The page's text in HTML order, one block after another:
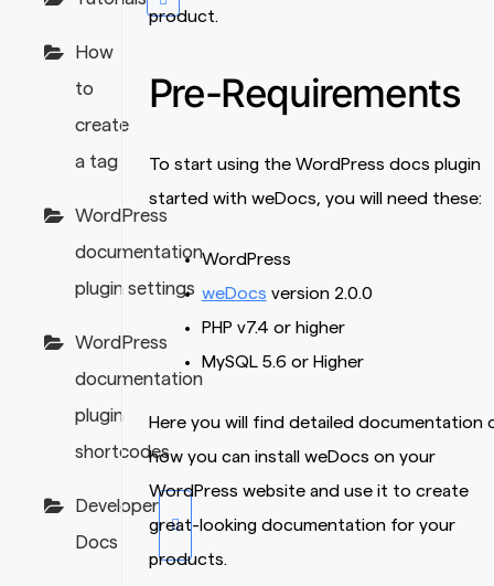
How
to
create
a tag
WordPress
documentation
plugin settings
WordPress
documentation
plugin
shortcodes
Developer
Docs
product.
Pre-Requirements
To start using the WordPress docs plugin
started with weDocs, you will need these:
WordPress
weDocs version 2.0.0
PHP v7.4 or higher
MySQL 5.6 or Higher
Here you will find detailed documentation
how you can install weDocs on your
WordPress website and use it to create
great-looking documentation for your
products.